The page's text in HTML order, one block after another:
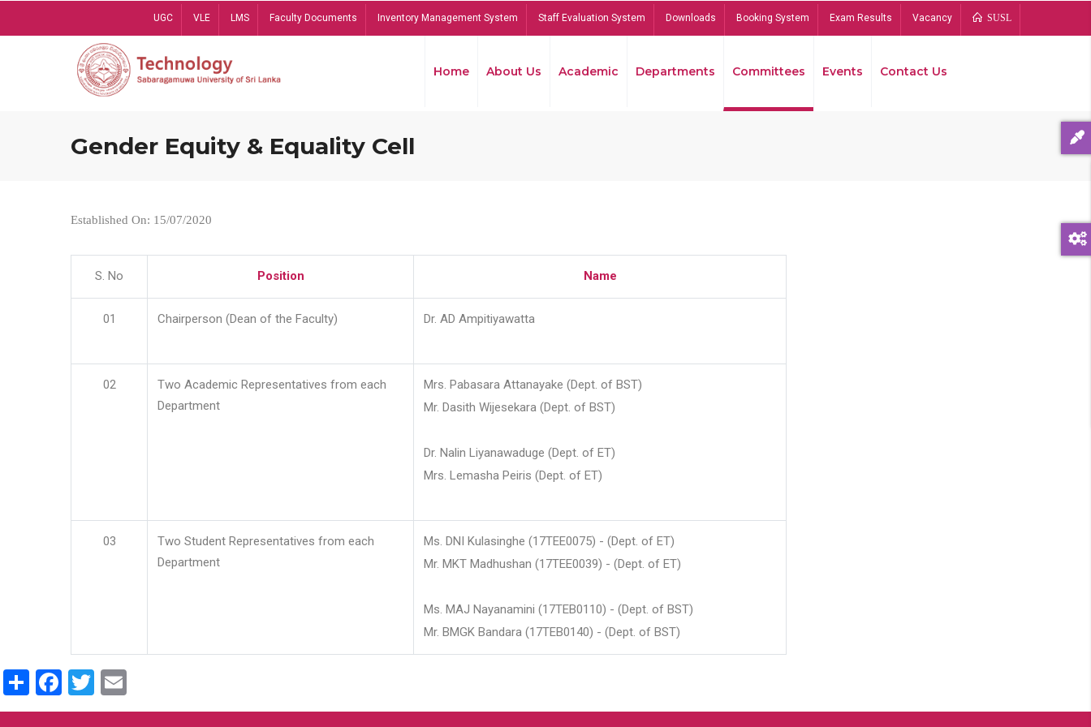
UGC VLE LMS Faculty Documents Inventory Management System Staff Evaluation System Downloads Booking System Exam Results Vacancy SUSL
Home About Us Academic Departments Committees Events Contact Us
Gender Equity & Equality Cell
Established On: 15/07/2020
S. No Position Name
01 Chairperson (Dean of the Faculty) Dr. AD Ampitiyawatta
02
Two Academic Representatives from each
Department
Mrs. Pabasara Attanayake (Dept. of BST)
Mr. Dasith Wijesekara (Dept. of BST)
Dr. Nalin Liyanawaduge (Dept. of ET)
Mrs. Lemasha Peiris (Dept. of ET)
03
Two Student Representatives from each
Department
Ms. DNI Kulasinghe (17TEE0075) - (Dept. of ET)
Mr. MKT Madhushan (17TEE0039) - (Dept. of ET)
Ms. MAJ Nayanamini (17TEB0110) - (Dept. of BST)
Mr. BMGK Bandara (17TEB0140) - (Dept. of BST)
ShareFacebook
Twitter